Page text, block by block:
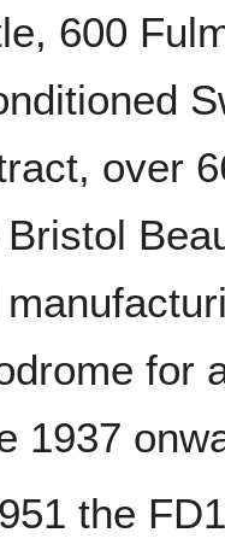
600
over
Bristol
for
1937
the